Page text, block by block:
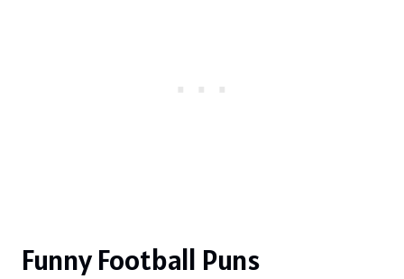
Funny Football Puns